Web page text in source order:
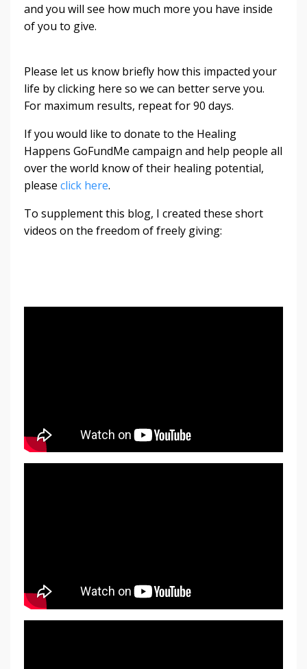
and you will see how much more you have inside
of you to give.
Please let us know briefly how this impacted your
life by clicking here so we can better serve you.
For maximum results, repeat for 90 days.
If you would like to donate to the Healing
Happens GoFundMe campaign and help people all
over the world know of their healing potential,
please click here.
To supplement this blog, I created these short
videos on the freedom of freely giving: